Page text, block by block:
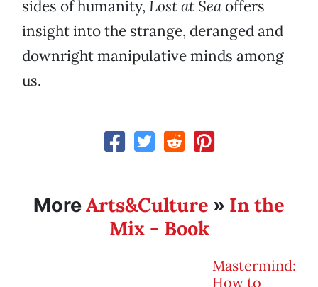
sides of humanity, Lost at Seaoffers
insight into the strange, deranged and
downright manipulative minds among
us.
MoreArts&Culture » In the
Mix - Book
Mastermind:
How to